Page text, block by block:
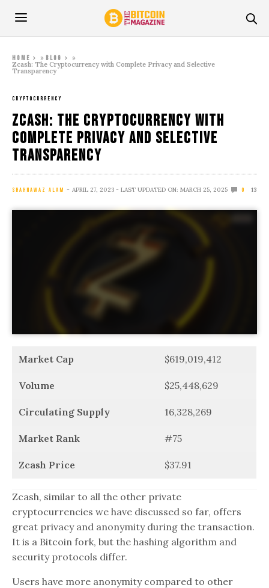
Home » Blog
»
Zcash: The Cryptocurrency with Complete Privacy and Selective
Transparency
CRYPTOCURRENCY
Zcash: The Cryptocurrency with
Complete Privacy and Selective
Transparency
SHAHNAWAZ ALAM APRIL 27, 2023 - LAST UPDATED ON: MARCH 25, 2025 0 13
Market Cap $619,019,412
Volume $25,448,629
Circulating Supply 16,328,269
Market Rank #75
Zcash Price $37.91
Zcash, similar to all the other private
cryptocurrencies we have discussed so far, offers
great privacy and anonymity during the transaction.
It is a Bitcoin fork, but the hashing algorithm and
security protocols differ.
Users have more anonymity compared to other